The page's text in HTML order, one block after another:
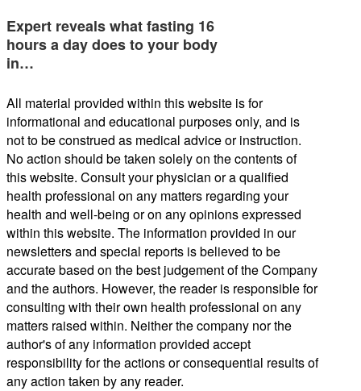
Expert reveals what fasting 16
hours a day does to your body
in…
All material provided within this website is for
informational and educational purposes only, and is
not to be construed as medical advice or instruction.
No action should be taken solely on the contents of
this website. Consult your physician or a qualified
health professional on any matters regarding your
health and well-being or on any opinions expressed
within this website. The information provided in our
newsletters and special reports is believed to be
accurate based on the best judgement of the Company
and the authors. However, the reader is responsible for
consulting with their own health professional on any
matters raised within. Neither the company nor the
author's of any information provided accept
responsibility for the actions or consequential results of
any action taken by any reader.